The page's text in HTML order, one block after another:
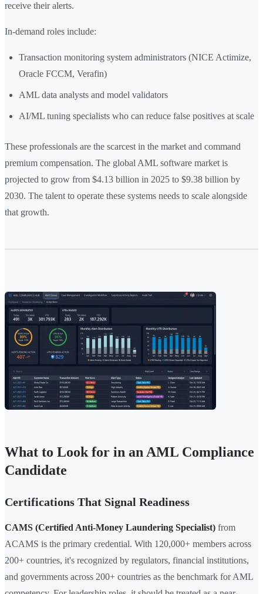
receive their alerts.
In-demand roles include:
Transaction monitoring system administrators (NICE Actimize,
Oracle FCCM, Verafin)
AML data analysts and model validators
AI/ML tuning specialists who can reduce false positives at scale
These professionals are the scarcest in the market and command
premium compensation. The global AML software market is
projected to grow from $4.13 billion in 2025 to $9.38 billion by
2030. The talent to operate these systems needs to scale alongside
that growth.
What to Look for in an AML Compliance
Candidate
Certifications That Signal Readiness
CAMS (Certified Anti-Money Laundering Specialist) from
ACAMS is the primary credential. With 120,000+ members across
200+ countries, it's recognized by regulators, financial institutions,
and governments across 200+ countries as the benchmark for AML